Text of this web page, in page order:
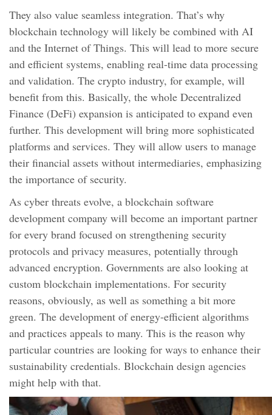
They also value seamless integration. That’s why
blockchain technology will likely be combined with AI
and the Internet of Things. This will lead to more secure
and efficient systems, enabling real-time data processing
and validation. The crypto industry, for example, will
benefit from this. Basically, the whole Decentralized
Finance (DeFi) expansion is anticipated to expand even
further. This development will bring more sophisticated
platforms and services. They will allow users to manage
their financial assets without intermediaries, emphasizing
the importance of security.
As cyber threats evolve, a blockchain software
development company will become an important partner
for every brand focused on strengthening security
protocols and privacy measures, potentially through
advanced encryption. Governments are also looking at
custom blockchain implementations. For security
reasons, obviously, as well as something a bit more
green. The development of energy-efficient algorithms
and practices appeals to many. This is the reason why
particular countries are looking for ways to enhance their
sustainability credentials. Blockchain design agencies
might help with that.